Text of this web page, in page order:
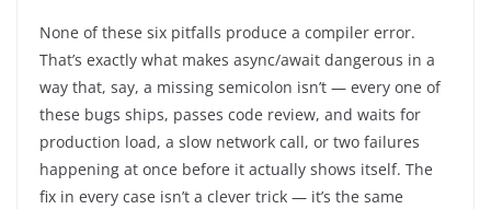
None of these six pitfalls produce a compiler error.
That’s exactly what makes async/await dangerous in a
way that, say, a missing semicolon isn’t — every one of
these bugs ships, passes code review, and waits for
production load, a slow network call, or two failures
happening at once before it actually shows itself. The
fix in every case isn’t a clever trick — it’s the same